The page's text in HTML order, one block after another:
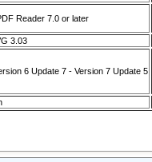
Reader 7.0 or later
3.03
6 Update 7 - Version 7 Update 5